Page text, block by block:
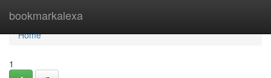
bookmarkalexa
Home
Home
1